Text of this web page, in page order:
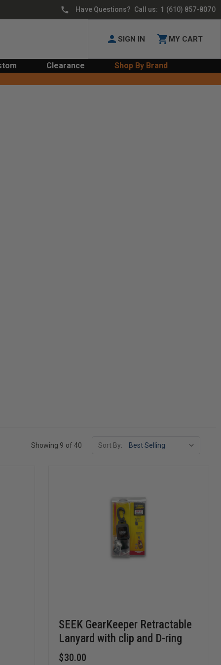
Have Questions? Call us: 1 (610) 857-8070
SIGN IN MY CART
Clearance Shop By Brand
Showing 9 of 40 Sort By:
SEEK GearKeeper Retractable
Lanyard with clip and D-ring
$30.00